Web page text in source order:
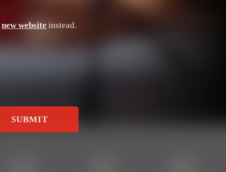
new website instead.